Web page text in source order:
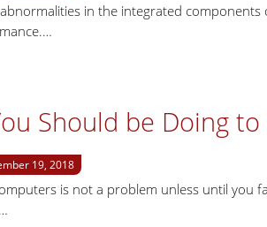
in the integrated
Should be Doing
19, 2018
is not a problem unless until you